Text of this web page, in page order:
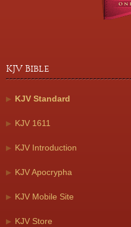
KJV Bible
KJV Standard
KJV 1611
KJV Introduction
KJV Apocrypha
KJV Mobile Site
KJV Store